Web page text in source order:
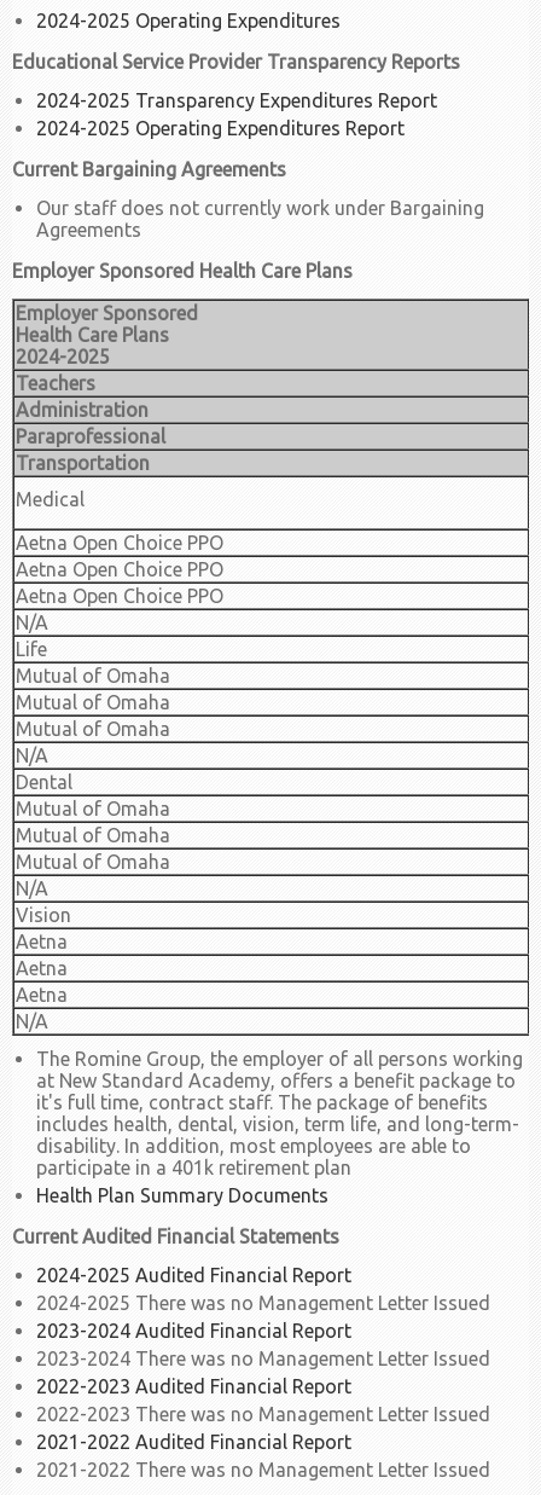
2024-2025 Operating Expenditures
Educational Service Provider Transparency Reports
2024-2025 Transparency Expenditures Report
2024-2025 Operating Expenditures Report
Current Bargaining Agreements
Our staff does not currently work under Bargaining
Agreements
Employer Sponsored Health Care Plans
Employer Sponsored
Health Care Plans
2024-2025
Teachers
Administration
Paraprofessional
Transportation
Medical
Aetna Open Choice PPO
Aetna Open Choice PPO
Aetna Open Choice PPO
N/A
Life
Mutual of Omaha
Mutual of Omaha
Mutual of Omaha
N/A
Dental
Mutual of Omaha
Mutual of Omaha
Mutual of Omaha
N/A
Vision
Aetna
Aetna
Aetna
N/A
The Romine Group, the employer of all persons working
at New Standard Academy, offers a benefit package to
it's full time, contract staff. The package of benefits
includes health, dental, vision, term life, and long-term-
disability. In addition, most employees are able to
participate in a 401k retirement plan
Health Plan Summary Documents
Current Audited Financial Statements
2024-2025 Audited Financial Report
2024-2025 There was no Management Letter Issued
2023-2024 Audited Financial Report
2023-2024 There was no Management Letter Issued
2022-2023 Audited Financial Report
2022-2023 There was no Management Letter Issued
2021-2022 Audited Financial Report
2021-2022 There was no Management Letter Issued